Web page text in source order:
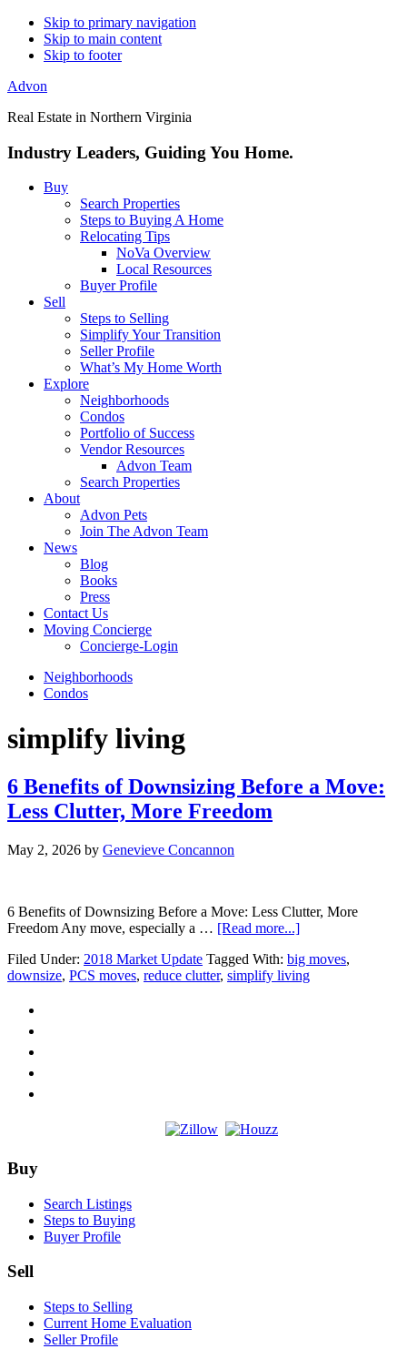
Skip to primary navigation
Skip to main content
Skip to footer
Advon
Real Estate in Northern Virginia
Industry Leaders, Guiding You Home.
Buy
Search Properties
Steps to Buying A Home
Relocating Tips
NoVa Overview
Local Resources
Buyer Profile
Sell
Steps to Selling
Simplify Your Transition
Seller Profile
What’s My Home Worth
Explore
Neighborhoods
Condos
Portfolio of Success
Vendor Resources
Advon Team
Search Properties
About
Advon Pets
Join The Advon Team
News
Blog
Books
Press
Contact Us
Moving Concierge
Concierge-Login
Neighborhoods
Condos
simplify living
6 Benefits of Downsizing Before a Move:
Less Clutter, More Freedom
May 2, 2026 by Genevieve Concannon
6 Benefits of Downsizing Before a Move: Less Clutter, More
Freedom Any move, especially a … [Read more...]about
Benefits
of
Filed Under: 2018 Market Update Tagged With: big moves,
downsize, PCS moves, reduce clutter, simplify living
Footer
Buy
Search Listings
Steps to Buying
Buyer Profile
Sell
Steps to Selling
Current Home Evaluation
Seller Profile